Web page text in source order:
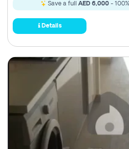
Save a full AED 6,000 -
Details